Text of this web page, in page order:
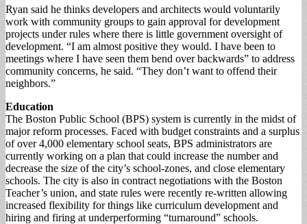
Ryan said he thinks developers and architects would voluntarily
work with community groups to gain approval for development
projects under rules where there is little government oversight of
development. “I am almost positive they would. I have been to
meetings where I have seen them bend over backwards” to address
community concerns, he said. “They don’t want to offend their
neighbors.”
Education
The Boston Public School (BPS) system is currently in the midst of
major reform processes. Faced with budget constraints and a surplus
of over 4,000 elementary school seats, BPS administrators are
currently working on a plan that could increase the number and
decrease the size of the city’s school-zones, and close elementary
schools. The city is also in contract negotiations with the Boston
Teacher’s union, and state rules were recently re-written allowing
increased flexibility for things like curriculum development and
hiring and firing at underperforming “turnaround” schools.